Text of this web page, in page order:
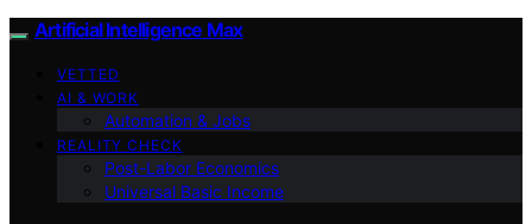
Artificial Intelligence Max
VETTED
AI & WORK
Automation & Jobs
REALITY CHECK
Post-Labor Economics
Universal Basic Income